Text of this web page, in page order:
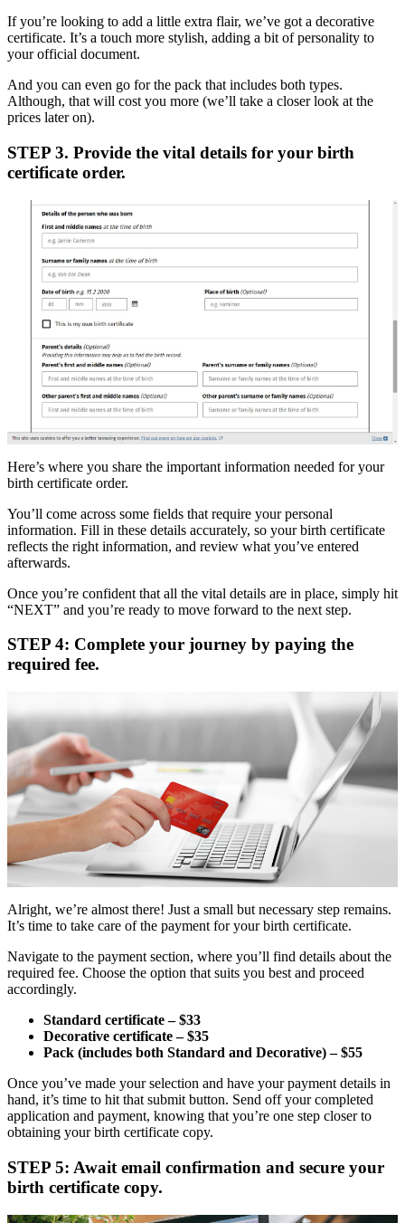
If you’re looking to add a little extra flair, we’ve got a decorative
certificate. It’s a touch more stylish, adding a bit of personality to
your official document.
And you can even go for the pack that includes both types.
Although, that will cost you more (we’ll take a closer look at the
prices later on).
STEP 3. Provide the vital details for your birth
certificate order.
Here’s where you share the important information needed for your
birth certificate order.
You’ll come across some fields that require your personal
information. Fill in these details accurately, so your birth certificate
reflects the right information, and review what you’ve entered
afterwards.
Once you’re confident that all the vital details are in place, simply hit
“NEXT” and you’re ready to move forward to the next step.
STEP 4: Complete your journey by paying the
required fee.
Alright, we’re almost there! Just a small but necessary step remains.
It’s time to take care of the payment for your birth certificate.
Navigate to the payment section, where you’ll find details about the
required fee. Choose the option that suits you best and proceed
accordingly.
Standard certificate – $33
Decorative certificate – $35
Pack (includes both Standard and Decorative) – $55
Once you’ve made your selection and have your payment details in
hand, it’s time to hit that submit button. Send off your completed
application and payment, knowing that you’re one step closer to
obtaining your birth certificate copy.
STEP 5: Await email confirmation and secure your
birth certificate copy.